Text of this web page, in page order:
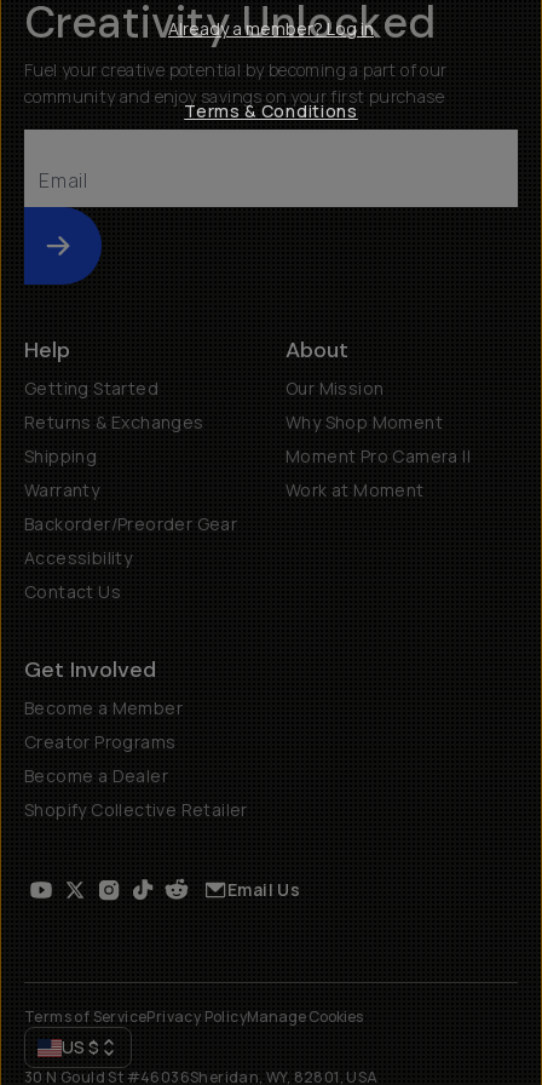
Creativity Unlocked
Fuel your creative potential by becoming a part of our
community and enjoy savings on your first purchase
Submit
Help
Getting Started
Returns & Exchanges
Shipping
Warranty
Backorder/Preorder Gear
Accessibility
Contact Us
About
Our Mission
Why Shop Moment
Moment Pro Camera II
Work at Moment
Get Involved
Become a Member
Creator Programs
Become a Dealer
Shopify Collective Retailer
Email Us
Terms of ServicePrivacy PolicyManage Cookies
US $
30 N Gould St #46036Sheridan, WY, 82801, USA
Already a member? Log in
Terms & Conditions